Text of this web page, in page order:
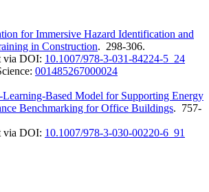
for Immersive Hazard Identification and
in Construction. 298-306.
via DOI: 10.1007/978-3-031-84224-5_24
001485267000024
Based Model for Supporting Energy
Benchmarking for Office Buildings. 757-
via DOI: 10.1007/978-3-030-00220-6_91